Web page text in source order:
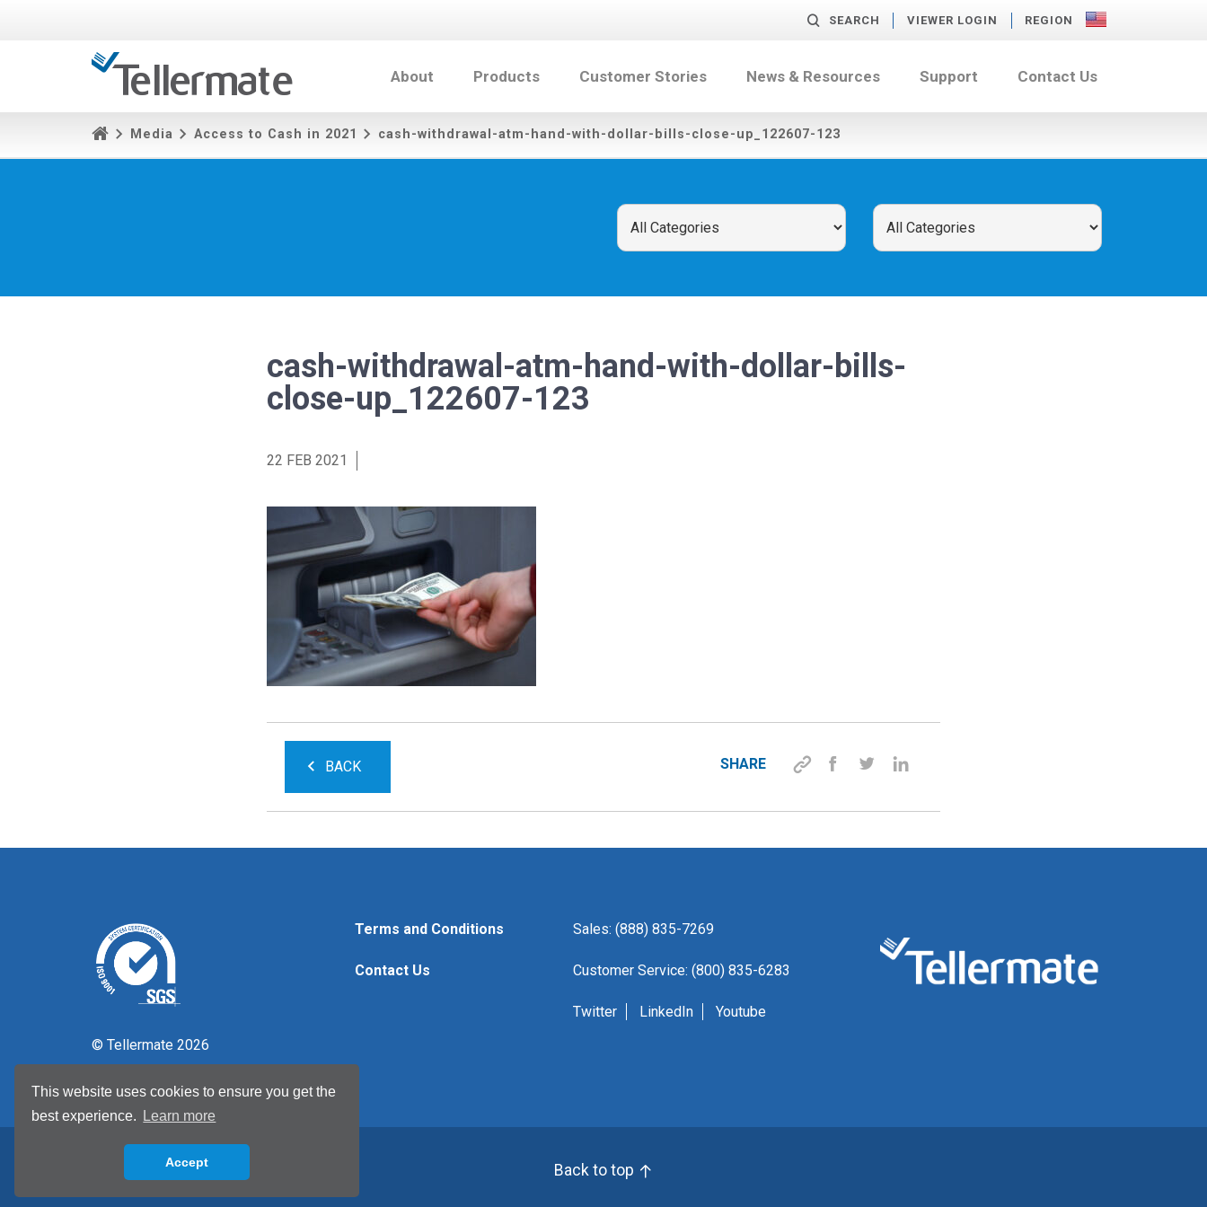
This website uses cookies to ensure you get the
best experience.
Learn more
Accept
SEARCH VIEWER LOGIN REGION
About Products Customer Stories News & Resources Support Contact Us
Media Access to Cash in 2021 cash-withdrawal-atm-hand-with-dollar-bills-close-up_122607-123
cash-withdrawal-atm-hand-with-dollar-bills-
close-up_122607-123
22 FEB 2021
BACK SHARE
© Tellermate 2026
Terms and Conditions
Contact Us
Sales: (888) 835-7269
Customer Service: (800) 835-6283
Twitter LinkedIn Youtube
Back to top